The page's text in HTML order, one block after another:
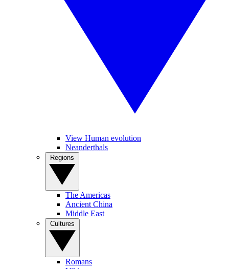
View Human evolution
Neanderthals
The Americas
Ancient China
Middle East
Romans